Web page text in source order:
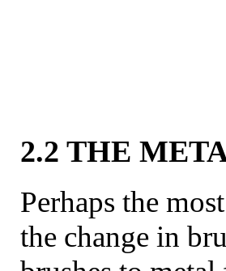
2.2 THE
Perhaps the
the change in